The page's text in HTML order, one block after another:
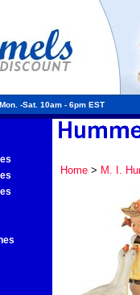
-Sat. 10am - 6pm EST
Home> M. I.